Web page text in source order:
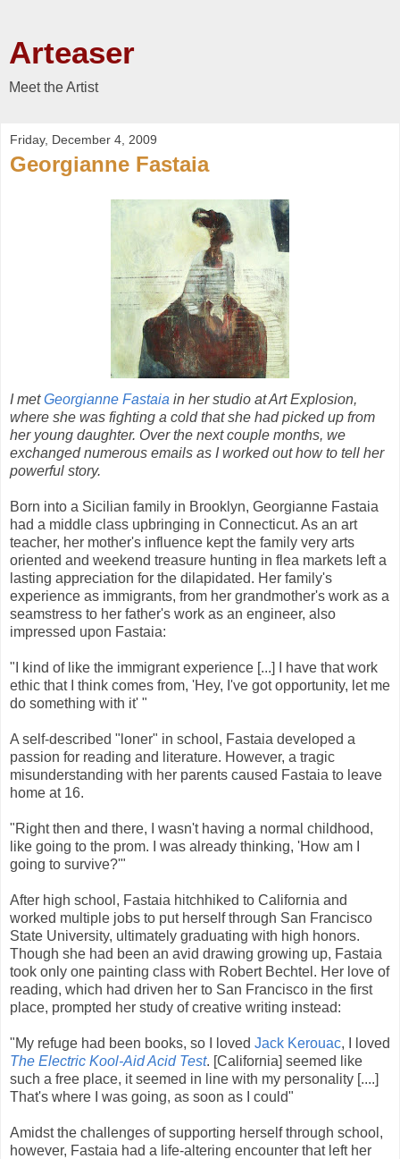
Arteaser
Meet the Artist
Friday, December 4, 2009
Georgianne Fastaia
I metGeorgianne Fastaia in her studio at Art Explosion,
where she was fighting a cold that she had picked up from
her young daughter. Over the next couple months, we
exchanged numerous emails as I worked out how to tell her
powerful story.
Born into a Sicilian family in Brooklyn, Georgianne Fastaia
had a middle class upbringing in Connecticut. As an art
teacher, her mother's influence kept the family very arts
oriented and weekend treasure hunting in flea markets left a
lasting appreciation for the dilapidated. Her family's
experience as immigrants, from her grandmother's work as a
seamstress to her father's work as an engineer, also
impressed upon Fastaia:
"I kind of like the immigrant experience [...] I have that work
ethic that I think comes from, 'Hey, I've got opportunity, let me
do something with it' "
A self-described "loner" in school, Fastaia developed a
passion for reading and literature. However, a tragic
misunderstanding with her parents caused Fastaia to leave
home at 16.
"Right then and there, I wasn't having a normal childhood,
like going to the prom. I was already thinking, 'How am I
going to survive?'"
After high school, Fastaia hitchhiked to California and
worked multiple jobs to put herself through San Francisco
State University, ultimately graduating with high honors.
Though she had been an avid drawing growing up, Fastaia
took only one painting class with Robert Bechtel. Her love of
reading, which had driven her to San Francisco in the first
place, prompted her study of creative writing instead:
"My refuge had been books, so I loved Jack Kerouac, I loved
The Electric Kool-Aid Acid Test. [California] seemed like
such a free place, it seemed in line with my personality [....]
That's where I was going, as soon as I could"
Amidst the challenges of supporting herself through school,
however, Fastaia had a life-altering encounter that left her